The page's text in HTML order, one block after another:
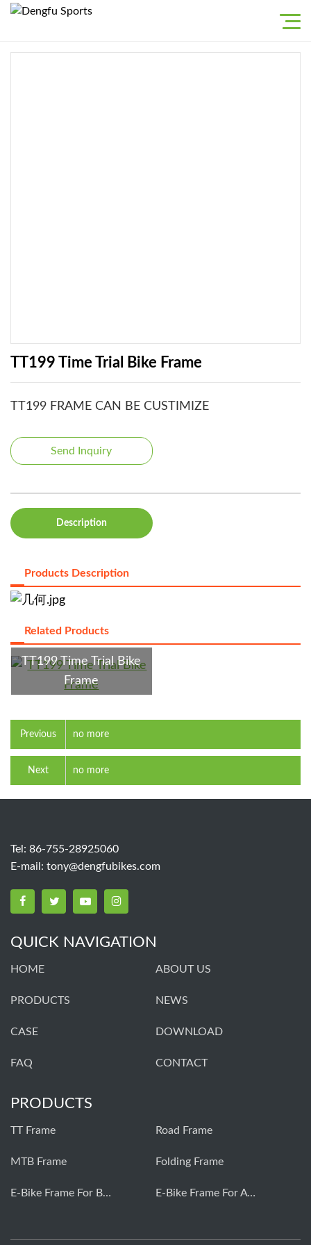
TT199 Time Trial Bike Frame
TT199 FRAME CAN BE CUSTIMIZE
Send Inquiry
Description
Products Description
Related Products
TT199 Time Trial Bike
Frame
Previous no more
no more
Next
Tel: 86-755-28925060
E-mail: tony@dengfubikes.com
QUICK NAVIGATION
HOME ABOUT US
PRODUCTS NEWS
CASE DOWNLOAD
FAQ CONTACT
PRODUCTS
TT Frame Road Frame
MTB Frame Folding Frame
E-Bike Frame For Bafang E-Bike Frame For Avinox